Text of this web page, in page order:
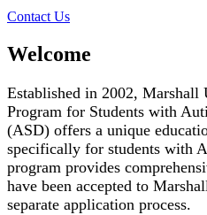
Contact Us
Welcome
Established in 2002, Marshall
Program for Students with
(ASD) offers a unique
specifically for students with
program provides
have been accepted to
separate application process.